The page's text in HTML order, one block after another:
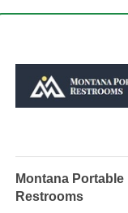
Montana Portable
Restrooms